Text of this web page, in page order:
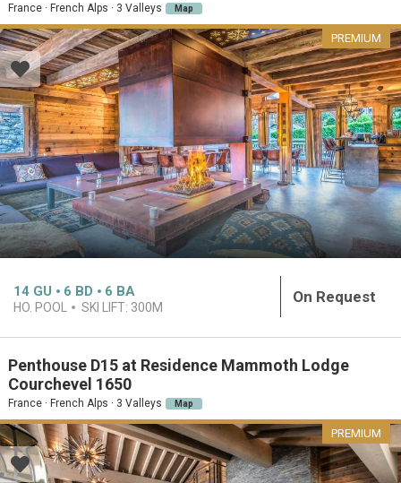
France · French Alps · 3 Valleys Map
PREMIUM
14 GU 6 BD 6 BA
HO. POOL SKI LIFT: 300M
On Request
Penthouse D15 at Residence Mammoth Lodge
Courchevel 1650
France · French Alps · 3 Valleys Map
PREMIUM